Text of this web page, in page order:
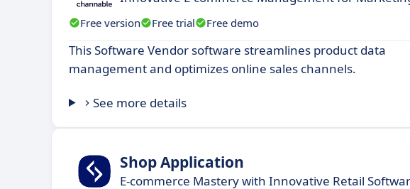
Free version Free trial Free demo
This Software Vendor software streamlines product data
management and optimizes online sales channels.
See more details
Shop Application
E-commerce Mastery with Innovative Retail